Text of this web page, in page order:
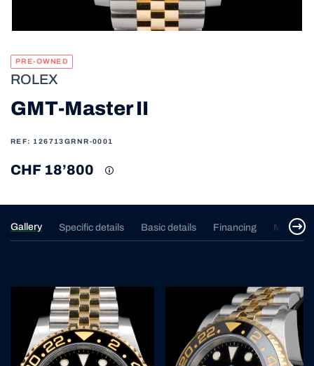
ROLEX
PRE-OWNED
GMT-Master II
REF: 126713GRNR-0001
CHF 18’800
Gallery Specific details Basic details Financing